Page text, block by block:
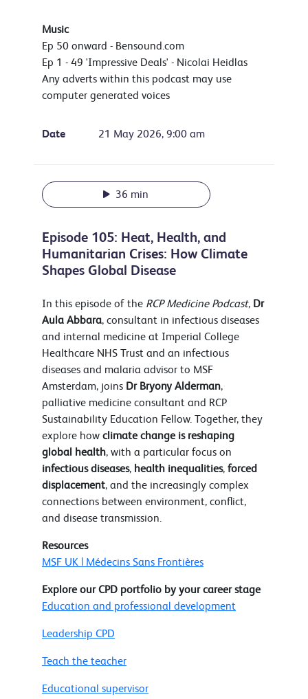
Music
Ep 50 onward - Bensound.com
Ep 1 - 49 'Impressive Deals' - Nicolai Heidlas
Any adverts within this podcast may use
computer generated voices
Date 21 May 2026, 9:00 am
36 min
Episode 105: Heat, Health, and
Humanitarian Crises: How Climate
Shapes Global Disease
In this episode of the RCP Medicine Podcast, Dr
Aula Abbara, consultant in infectious diseases
and internal medicine at Imperial College
Healthcare NHS Trust and an infectious
diseases and malaria advisor to MSF
Amsterdam, joins Dr Bryony Alderman,
palliative medicine consultant and RCP
Sustainability Education Fellow. Together, they
explore how climate change is reshaping
global health, with a particular focus on
infectious diseases, health inequalities, forced
displacement, and the increasingly complex
connections between environment, conflict,
and disease transmission.
Resources
MSF UK | Médecins Sans Frontières
Explore our CPD portfolio by your career stage
Education and professional development
Leadership CPD
Teach the teacher
Educational supervisor